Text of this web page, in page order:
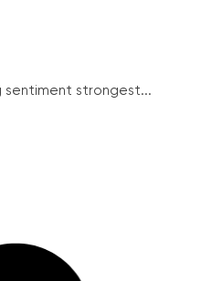
sentiment strongest...